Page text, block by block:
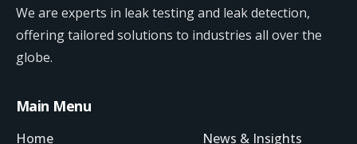
We are experts in leak testing and leak detection,
offering tailored solutions to industries all over the
globe.
Main Menu
Home
News & Insights